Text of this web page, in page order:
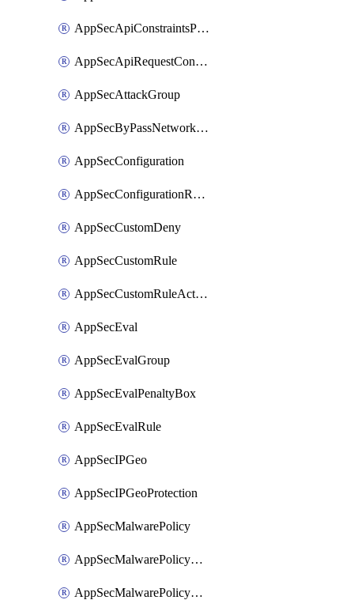
AppSecApiConstraintsProtection
AppSecApiRequestConstraints
AppSecAttackGroup
AppSecByPassNetworkList
AppSecConfiguration
AppSecConfigurationRename
AppSecCustomDeny
AppSecCustomRule
AppSecCustomRuleAction
AppSecEval
AppSecEvalGroup
AppSecEvalPenaltyBox
AppSecEvalRule
AppSecIPGeo
AppSecIPGeoProtection
AppSecMalwarePolicy
AppSecMalwarePolicyAction
AppSecMalwarePolicyActions